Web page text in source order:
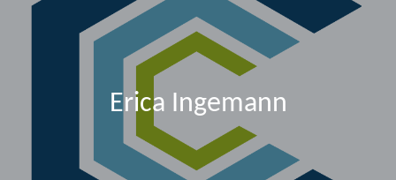
Erica Ingemann